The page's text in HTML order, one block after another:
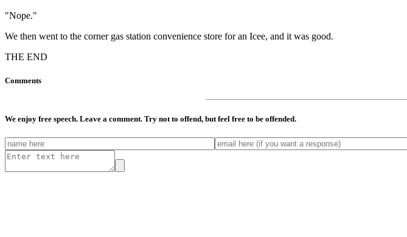
"Nope."
We then went to the corner gas station convenience store for an Icee, and it was good.
THE END
Comments
We enjoy free speech. Leave a comment. Try not to offend, but feel free to be offended.